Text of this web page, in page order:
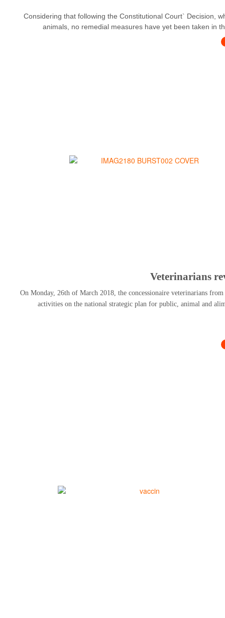
Considering that following the Constitutional Court` Decision,
animals, no remedial measures have yet been taken in
Veterinarians
On Monday, 26th of March 2018, the concessionaire veterinarians
activities on the national strategic plan for public, animal and